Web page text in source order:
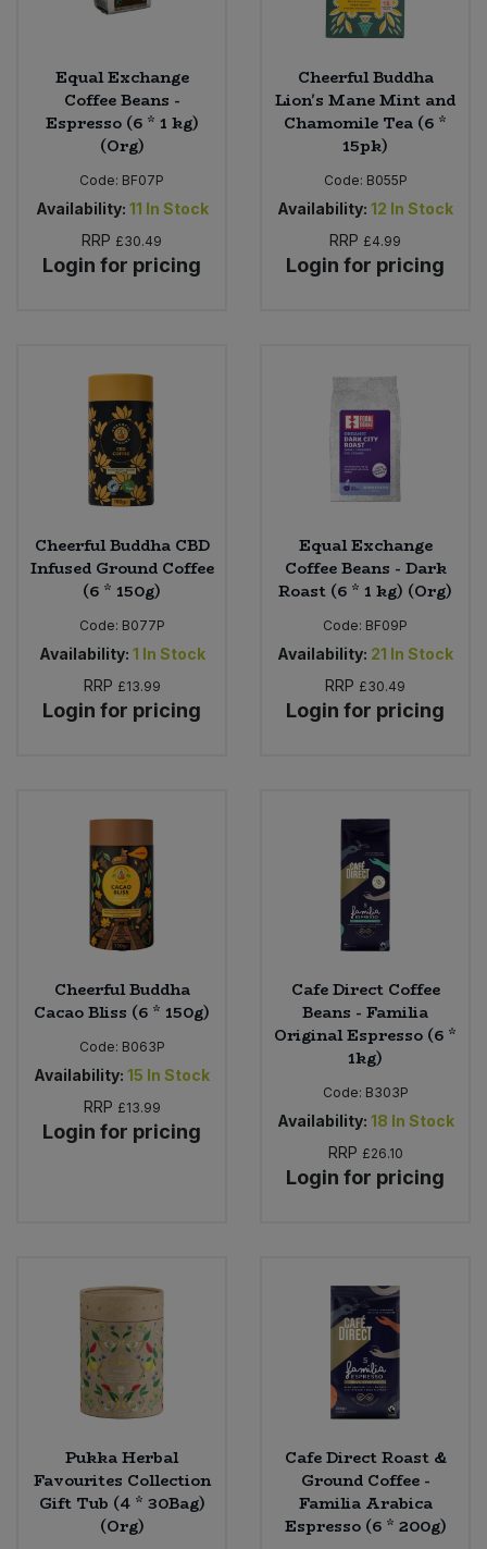
Equal Exchange
Coffee Beans -
Espresso (6 * 1 kg)
(Org)
Code: BF07P
Availability: 11 In Stock
RRP £30.49
Login for pricing
Cheerful Buddha
Lion's Mane Mint and
Chamomile Tea (6 *
15pk)
Code: B055P
Availability: 12 In Stock
RRP £4.99
Login for pricing
Cheerful Buddha CBD
Infused Ground Coffee
(6 * 150g)
Code: B077P
Availability: 1 In Stock
RRP £13.99
Login for pricing
Equal Exchange
Coffee Beans - Dark
Roast (6 * 1 kg) (Org)
Code: BF09P
Availability: 21 In Stock
RRP £30.49
Login for pricing
Cheerful Buddha
Cacao Bliss (6 * 150g)
Code: B063P
Availability: 15 In Stock
RRP £13.99
Login for pricing
Cafe Direct Coffee
Beans - Familia
Original Espresso (6 *
1kg)
Code: B303P
Availability: 18 In Stock
RRP £26.10
Login for pricing
Pukka Herbal
Favourites Collection
Gift Tub (4 * 30Bag)
(Org)
Cafe Direct Roast &
Ground Coffee -
Familia Arabica
Espresso (6 * 200g)